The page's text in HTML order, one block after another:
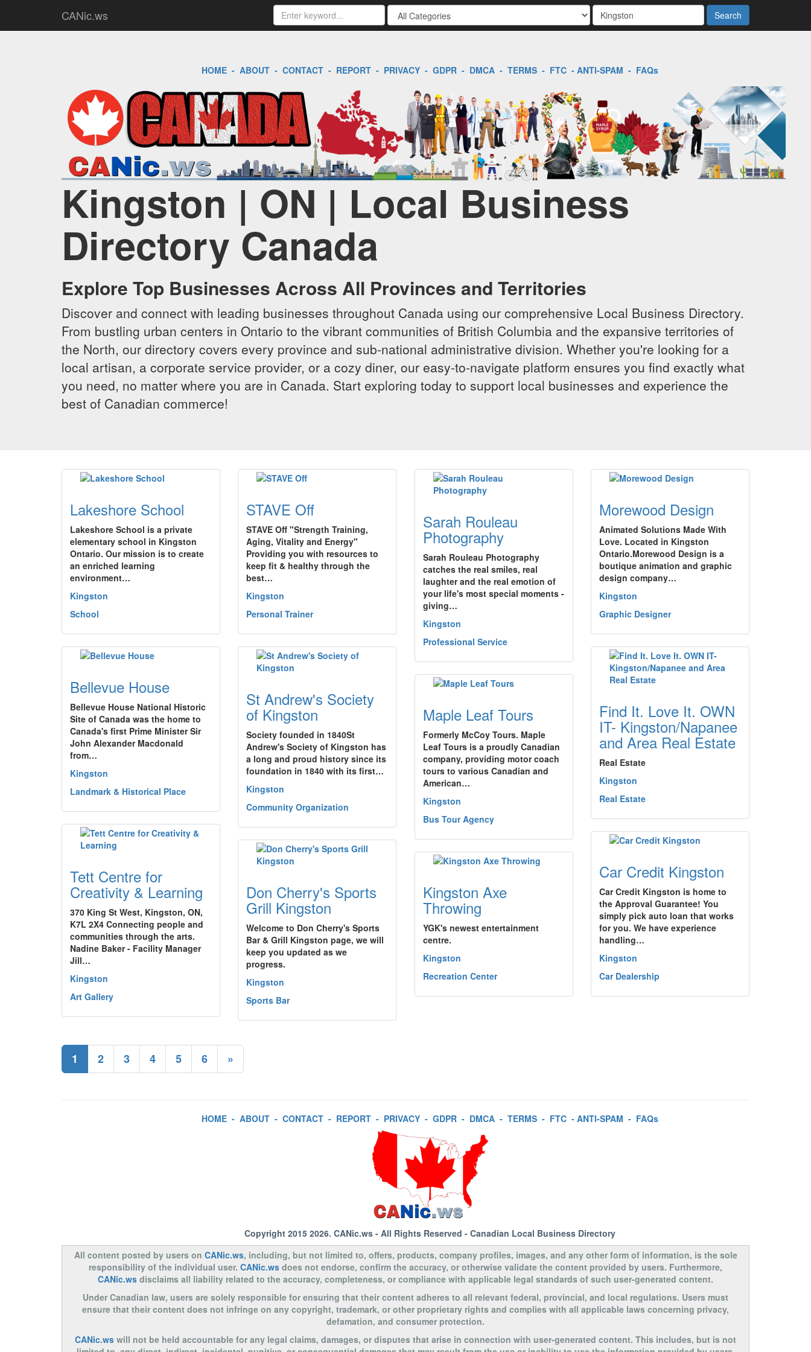
CANic.ws Search
HOME- ABOUT- CONTACT- REPORT- PRIVACY- GDPR- DMCA- TERMS- FTC- ANTI-SPAM - FAQs
Kingston | ON | Local Business
Directory Canada
Explore Top Businesses Across All Provinces and Territories
Discover and connect with leading businesses throughout Canada using our comprehensive Local Business Directory.
From bustling urban centers in Ontario to the vibrant communities of British Columbia and the expansive territories of
the North, our directory covers every province and sub-national administrative division. Whether you're looking for a
local artisan, a corporate service provider, or a cozy diner, our easy-to-navigate platform ensures you find exactly what
you need, no matter where you are in Canada. Start exploring today to support local businesses and experience the
best of Canadian commerce!
Lakeshore School
Lakeshore School is a private
elementary school in Kingston
Ontario. Our mission is to create
an enriched learning
environment…
Kingston
School
STAVE Off
STAVE Off "Strength Training,
Aging, Vitality and Energy"
Providing you with resources to
keep fit & healthy through the
best…
Kingston
Personal Trainer
Sarah Rouleau
Photography
Sarah Rouleau Photography
catches the real smiles, real
laughter and the real emotion of
your life's most special moments -
giving…
Kingston
Professional Service
Morewood Design
Animated Solutions Made With
Love. Located in Kingston
Ontario.Morewood Design is a
boutique animation and graphic
design company…
Kingston
Graphic Designer
Bellevue House
Bellevue House National Historic
Site of Canada was the home to
Canada's first Prime Minister Sir
John Alexander Macdonald
from…
Kingston
Landmark & Historical Place
St Andrew's Society
of Kingston
Society founded in 1840St
Andrew's Society of Kingston has
a long and proud history since its
foundation in 1840 with its first…
Kingston
Community Organization
Find It. Love It. OWN
IT- Kingston/Napanee
and Area Real Estate
Real Estate
Kingston
Real Estate
Maple Leaf Tours
Formerly McCoy Tours. Maple
Leaf Tours is a proudly Canadian
company, providing motor coach
tours to various Canadian and
American…
Kingston
Bus Tour Agency
Tett Centre for
Creativity & Learning
370 King St West, Kingston, ON,
K7L 2X4 Connecting people and
communities through the arts.
Nadine Baker - Facility Manager
Jill…
Kingston
Art Gallery
Car Credit Kingston
Car Credit Kingston is home to
the Approval Guarantee! You
simply pick auto loan that works
for you. We have experience
handling…
Kingston
Car Dealership
Don Cherry's Sports
Grill Kingston
Welcome to Don Cherry's Sports
Bar & Grill Kingston page, we will
keep you updated as we
progress.
Kingston
Sports Bar
Kingston Axe
Throwing
YGK's newest entertainment
centre.
Kingston
Recreation Center
1 2 3 4 5 6 »
HOME- ABOUT- CONTACT- REPORT- PRIVACY- GDPR- DMCA- TERMS- FTC- ANTI-SPAM - FAQs
Copyright 2015 2026. CANic.ws- All Rights Reserved - Canadian Local Business Directory
All content posted by users on CANic.ws, including, but not limited to, offers, products, company profiles, images, and any other form of information, is the sole
responsibility of the individual user. CANic.ws does not endorse, confirm the accuracy, or otherwise validate the content provided by users. Furthermore,
CANic.ws disclaims all liability related to the accuracy, completeness, or compliance with applicable legal standards of such user-generated content.
Under Canadian law, users are solely responsible for ensuring that their content adheres to all relevant federal, provincial, and local regulations. Users must
ensure that their content does not infringe on any copyright, trademark, or other proprietary rights and complies with all applicable laws concerning privacy,
defamation, and consumer protection.
CANic.ws will not be held accountable for any legal claims, damages, or disputes that arise in connection with user-generated content. This includes, but is not